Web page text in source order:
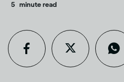
5 minute read